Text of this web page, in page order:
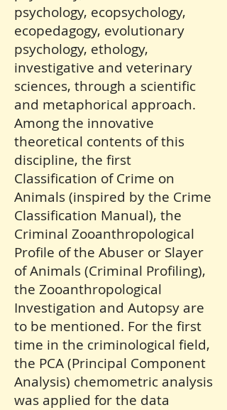
psychology, ecopsychology,
ecopedagogy, evolutionary
psychology, ethology,
investigative and veterinary
sciences, through a scientific
and metaphorical approach.
Among the innovative
theoretical contents of this
discipline, the first
Classification of Crime on
Animals (inspired by the Crime
Classification Manual), the
Criminal Zooanthropological
Profile of the Abuser or Slayer
of Animals (Criminal Profiling),
the Zooanthropological
Investigation and Autopsy are
to be mentioned. For the first
time in the criminological field,
the PCA (Principal Component
Analysis) chemometric analysis
was applied for the data